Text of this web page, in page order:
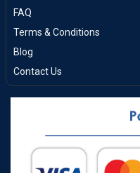
FAQ
Terms & Conditions
Blog
Contact Us